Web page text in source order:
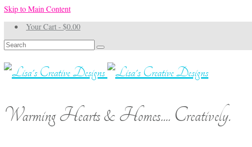
Skip to Main Content
Your Cart-$0.00
Search
for:
Warming Hearts & Homes.... Creatively.